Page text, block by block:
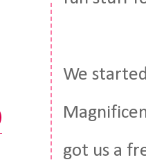
We
got us a